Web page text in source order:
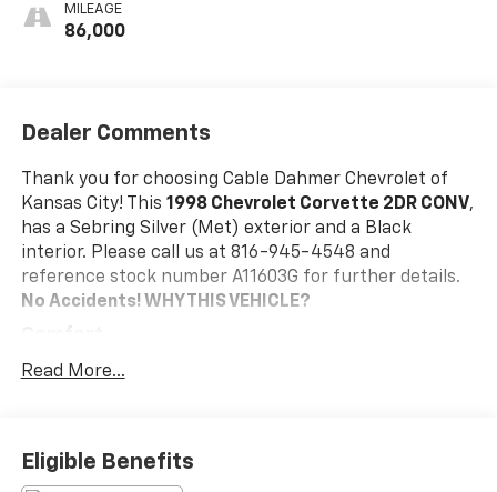
MILEAGE
86,000
Dealer Comments
Thank you for choosing Cable Dahmer Chevrolet of
Kansas City! This 1998 Chevrolet Corvette 2DR CONV,
has a Sebring Silver (Met) exterior and a Black
interior. Please call us at 816-945-4548 and
reference stock number A11603G for further details.
No Accidents! WHY THIS VEHICLE?
The seating surfaces are covered in leather.
Convenience
Cruise control maintains a preset vehicle speed;
Read More...
Eligible Benefits